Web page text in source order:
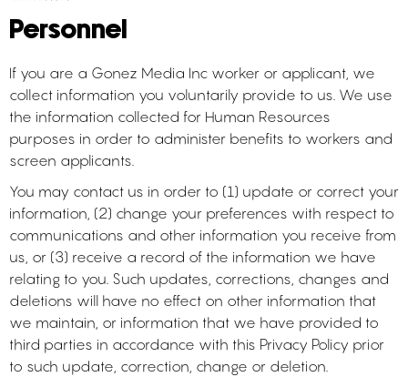
Personnel
If you are a Gonez Media Inc worker or applicant, we
collect information you voluntarily provide to us. We use
the information collected for Human Resources
purposes in order to administer benefits to workers and
screen applicants.
You may contact us in order to (1) update or correct your
information, (2) change your preferences with respect to
communications and other information you receive from
us, or (3) receive a record of the information we have
relating to you. Such updates, corrections, changes and
deletions will have no effect on other information that
we maintain, or information that we have provided to
third parties in accordance with this Privacy Policy prior
to such update, correction, change or deletion.